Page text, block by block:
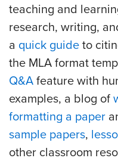
teaching and
research, writing,
a quick guide to
the MLA format
Q&A feature with
examples, a blog of
formatting a paper
sample papers,
other classroom